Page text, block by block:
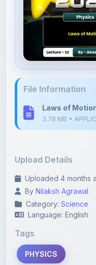
File Information
Laws of
3.78 MB •
Upload Details
Uploaded 4 months
By Nilaksh Agrawal
Category: Science
Language: English
Tags
PHYSICS